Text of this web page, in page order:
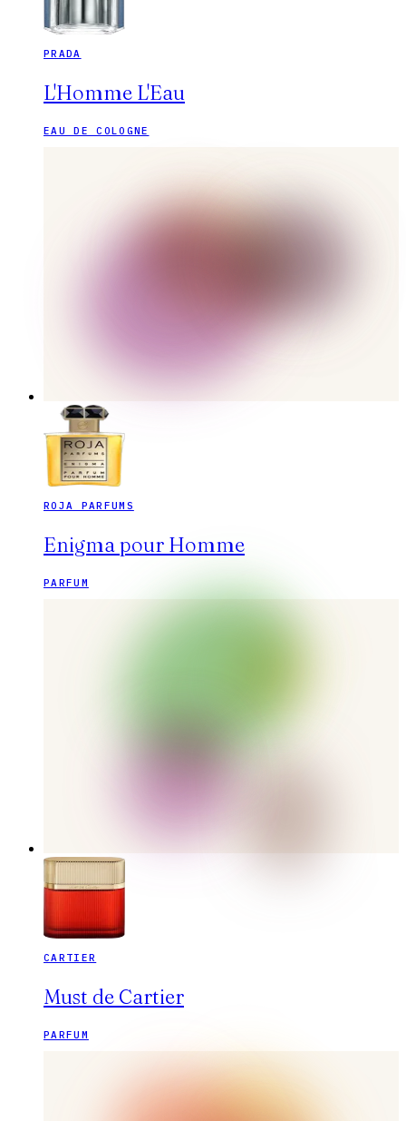
PRADA
L'Homme L'Eau
EAU DE COLOGNE
ROJA PARFUMS
Enigma pour Homme
PARFUM
CARTIER
Must de Cartier
PARFUM